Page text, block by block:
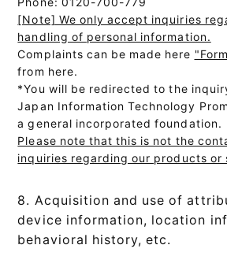
[Note] We only accept inquiries
handling of personal information.
Complaints can be made here
from here.
*You will be redirected to the
Japan Information Technology
a general incorporated foundation.
Please note that this is not the
inquiries regarding our products or
8. Acquisition and use of
device information, location
behavioral history, etc.